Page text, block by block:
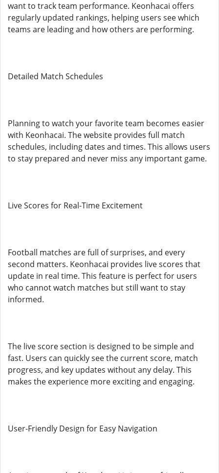
want to track team performance. Keonhacai offers
regularly updated rankings, helping users see which
teams are leading and how others are performing.
Detailed Match Schedules
Planning to watch your favorite team becomes easier
with Keonhacai. The website provides full match
schedules, including dates and times. This allows users
to stay prepared and never miss any important game.
Live Scores for Real-Time Excitement
Football matches are full of surprises, and every
second matters. Keonhacai provides live scores that
update in real time. This feature is perfect for users
who cannot watch matches but still want to stay
informed.
The live score section is designed to be simple and
fast. Users can quickly see the current score, match
progress, and key updates without any delay. This
makes the experience more exciting and engaging.
User-Friendly Design for Easy Navigation